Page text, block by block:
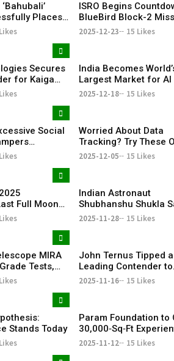
Places
into
ISRO Begins
BlueBird Block-2
Launch at Sriharikota
2025-12-23 15 Likes
Secures
for Kaiga
India Becomes
Largest Market for AI
LLM Adoption: BofA
2025-12-18 15 Likes
Social
Worried About Data
Tracking? Try These
Source Google App
2025-12-05 15 Likes
Full Moon
Up the
Indian Astronaut
Shubhanshu Shukla
Next Decade Will
2025-11-28 15 Likes
MIRA
Tests,
2025
John Ternus Tipped
Leading Contender to
Succeed Tim Cook as
2025-11-16 15 Likes
Stands Today
Param Foundation to
30,000‑Sq‑Ft
Science Hub ‘ParSEC
2025-11-12 15 Likes